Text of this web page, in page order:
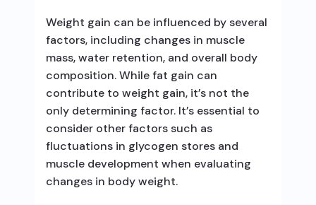
Weight gain can be influenced by several
factors, including changes in muscle
mass, water retention, and overall body
composition. While fat gain can
contribute to weight gain, it’s not the
only determining factor. It’s essential to
consider other factors such as
fluctuations in glycogen stores and
muscle development when evaluating
changes in body weight.